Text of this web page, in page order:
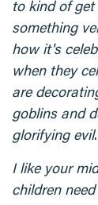
to kind of
something
how it's
when they
are
goblins and
glorifying evil.
I like your
children